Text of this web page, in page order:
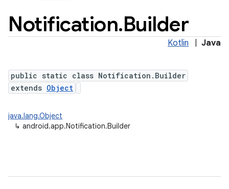
Notification.Builder
Kotlin Java
public static class Notification.Builder
extends Object
java.lang.Object
↳ android.app.Notification.Builder